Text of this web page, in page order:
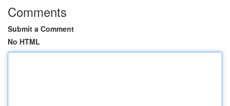
Comments
Submit a Comment
No HTML